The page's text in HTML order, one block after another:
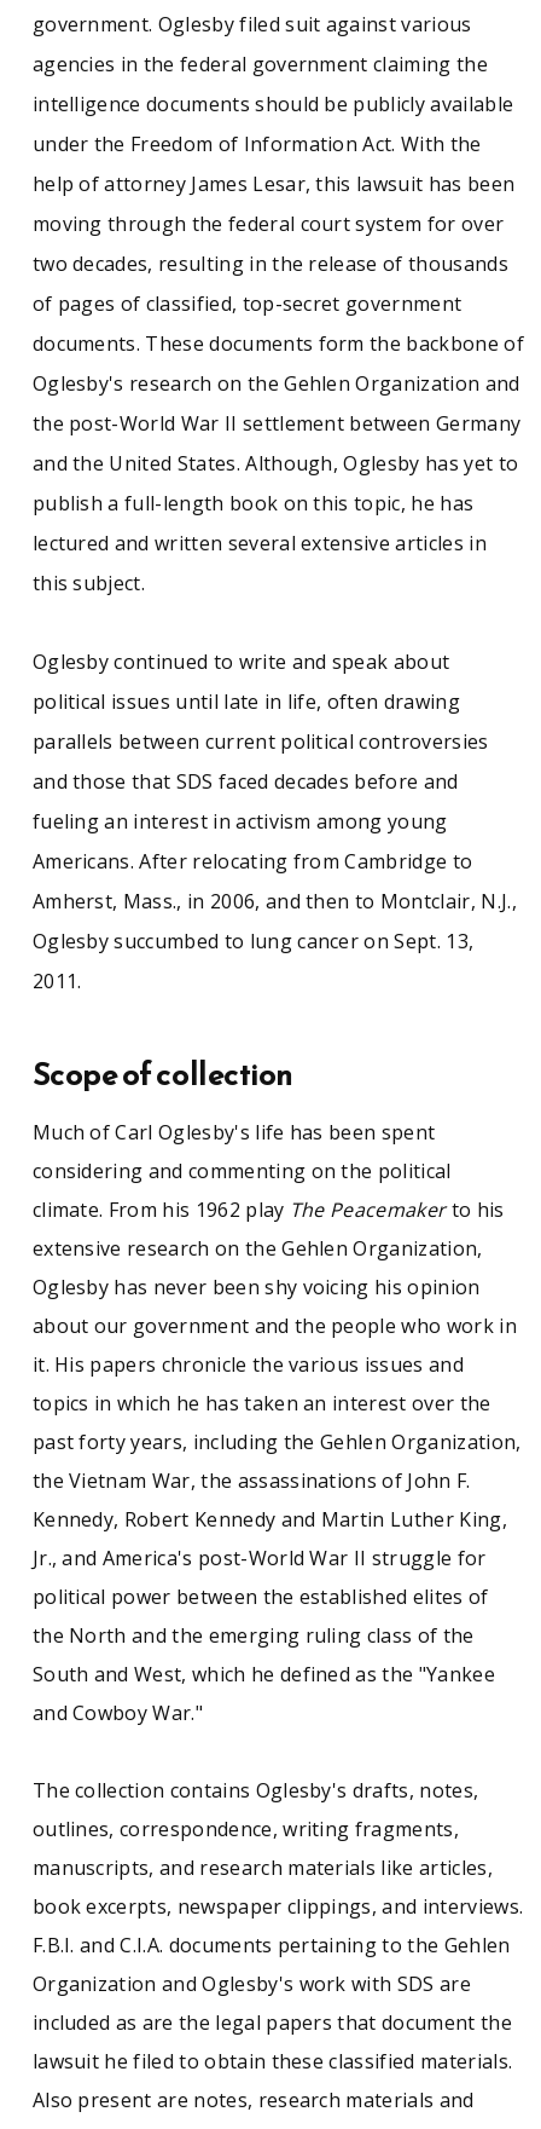
government. Oglesby filed suit against various
agencies in the federal government claiming the
intelligence documents should be publicly available
under the Freedom of Information Act. With the
help of attorney James Lesar, this lawsuit has been
moving through the federal court system for over
two decades, resulting in the release of thousands
of pages of classified, top-secret government
documents. These documents form the backbone of
Oglesby's research on the Gehlen Organization and
the post-World War II settlement between Germany
and the United States. Although, Oglesby has yet to
publish a full-length book on this topic, he has
lectured and written several extensive articles in
this subject.
Oglesby continued to write and speak about
political issues until late in life, often drawing
parallels between current political controversies
and those that SDS faced decades before and
fueling an interest in activism among young
Americans. After relocating from Cambridge to
Amherst, Mass., in 2006, and then to Montclair, N.J.,
Oglesby succumbed to lung cancer on Sept. 13,
2011.
Scope of collection
Much of Carl Oglesby's life has been spent
considering and commenting on the political
climate. From his 1962 play The Peacemakerto his
extensive research on the Gehlen Organization,
Oglesby has never been shy voicing his opinion
about our government and the people who work in
it. His papers chronicle the various issues and
topics in which he has taken an interest over the
past forty years, including the Gehlen Organization,
the Vietnam War, the assassinations of John F.
Kennedy, Robert Kennedy and Martin Luther King,
Jr., and America's post-World War II struggle for
political power between the established elites of
the North and the emerging ruling class of the
South and West, which he defined as the "Yankee
and Cowboy War."
The collection contains Oglesby's drafts, notes,
outlines, correspondence, writing fragments,
manuscripts, and research materials like articles,
book excerpts, newspaper clippings, and interviews.
F.B.I. and C.I.A. documents pertaining to the Gehlen
Organization and Oglesby's work with SDS are
included as are the legal papers that document the
lawsuit he filed to obtain these classified materials.
Also present are notes, research materials and